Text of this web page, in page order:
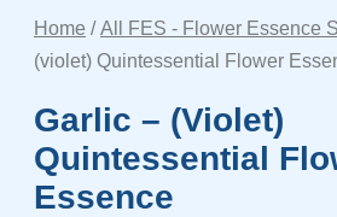
Home /All FES - Flower Essence
(violet) Quintessential Flower
Garlic – (violet)
Quintessential
Essence